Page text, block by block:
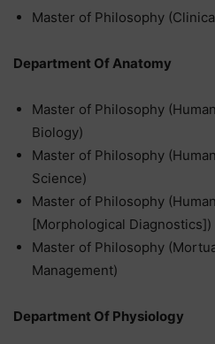
Master of Philosophy
Department Of Anatomy
Master of Philosophy
Biology)
Master of Philosophy
Science)
Master of Philosophy
[Morphological Diagnostics])
Master of Philosophy
Management)
Department Of Physiology